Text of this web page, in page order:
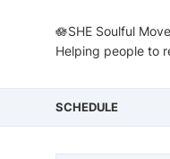
🪷SHE Soulful
Helping people to
SCHEDULE